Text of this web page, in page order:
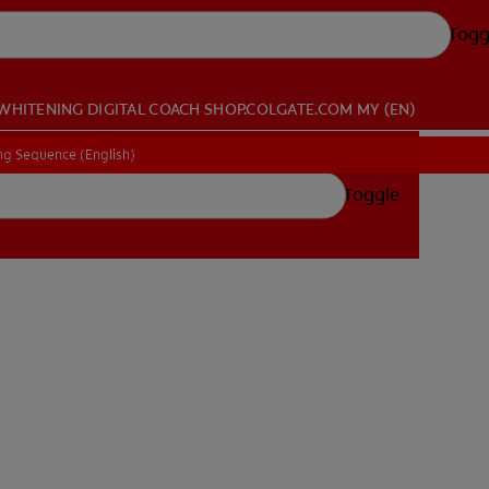
DIGITAL COACH SHOP.COLGATE.COM MY (EN)
Toggle
Sequence (English)
Sequence (English)